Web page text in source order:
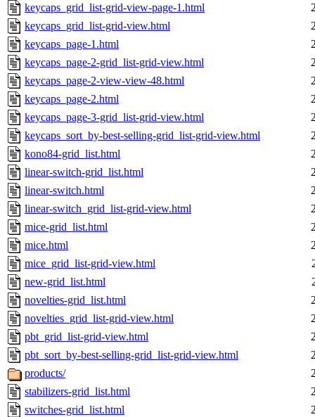
keycaps_grid_list-grid-view-page-1.html
keycaps_grid_list-grid-view.html
keycaps_page-1.html
keycaps_page-2-grid_list-grid-view.html
keycaps_page-2-view-view-48.html
keycaps_page-2.html
keycaps_page-3-grid_list-grid-view.html
keycaps_sort_by-best-selling-grid_list-grid-view.html
kono84-grid_list.html
linear-switch-grid_list.html
linear-switch.html
linear-switch_grid_list-grid-view.html
mice-grid_list.html
mice.html
mice_grid_list-grid-view.html
new-grid_list.html
novelties-grid_list.html
novelties_grid_list-grid-view.html
pbt_grid_list-grid-view.html
pbt_sort_by-best-selling-grid_list-grid-view.html
products/
stabilizers-grid_list.html
switches-grid_list.html